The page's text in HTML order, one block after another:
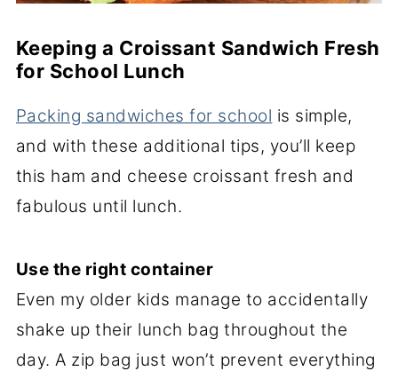
Keeping a Croissant Sandwich Fresh
for School Lunch
Packing sandwiches for school is simple,
and with these additional tips, you’ll keep
this ham and cheese croissant fresh and
fabulous until lunch.
Use the right container
Even my older kids manage to accidentally
shake up their lunch bag throughout the
day. A zip bag just won’t prevent everything